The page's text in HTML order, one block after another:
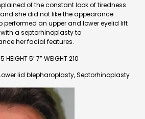
of the constant look of tiredness
she did not like the appearance
performed an upper and lower eyelid lift
a septorhinoplasty to
her facial features.
HEIGHT 5’ 7” WEIGHT 210
Lower lid blepharoplasty, Septorhinoplasty